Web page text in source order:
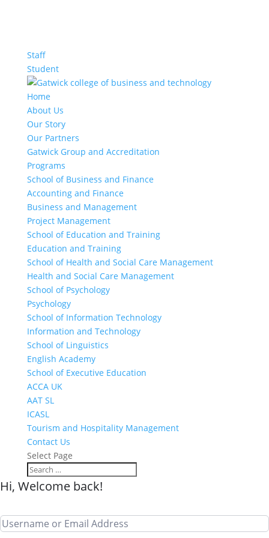
Staff
Student
Home
About Us
Our Story
Our Partners
Gatwick Group and Accreditation
Programs
School of Business and Finance
Accounting and Finance
Business and Management
Project Management
School of Education and Training
Education and Training
School of Health and Social Care Management
Health and Social Care Management
School of Psychology
Psychology
School of Information Technology
Information and Technology
School of Linguistics
English Academy
School of Executive Education
ACCA UK
AAT SL
ICASL
Tourism and Hospitality Management
Contact Us
Select Page
Hi, Welcome back!